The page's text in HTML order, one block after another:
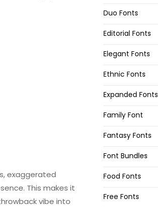
exaggerated
This makes it
vibe into
Duo Fonts
Editorial Fonts
Elegant Fonts
Ethnic Fonts
Expanded Fonts
Family Font
Fantasy Fonts
Font Bundles
Food Fonts
Free Fonts